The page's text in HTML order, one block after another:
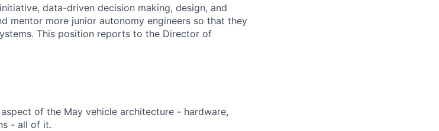
data-driven decision making, design, and
mentor more junior autonomy engineers so that they
This position reports to the Director of
of the May vehicle architecture - hardware,
- all of it.